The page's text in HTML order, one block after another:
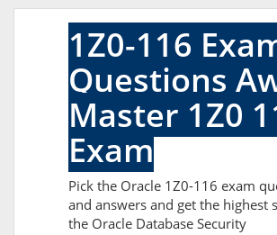
1Z0-116
Questions
Master 1Z0
Exam
Pick the Oracle 1Z0-116 exam
and answers and get the highest
the Oracle Database Security